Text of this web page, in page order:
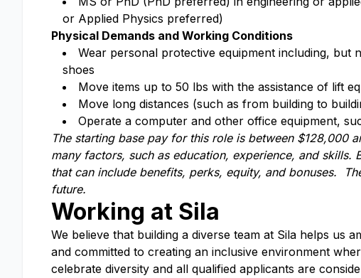
or Applied Physics preferred)
Physical Demands and Working Conditions
Wear personal protective equipment including, but
shoes
Move items up to 50 lbs with the assistance of lift
Move long distances (such as from building to
Operate a computer and other office equipment,
The starting base pay for this role is between $128,000
many factors, such as education, experience, and skills.
that can include benefits, perks, equity, and bonuses.
future.
Working at Sila
We believe that building a diverse team at Sila helps us
and committed to creating an inclusive environment
celebrate diversity and all qualified applicants are